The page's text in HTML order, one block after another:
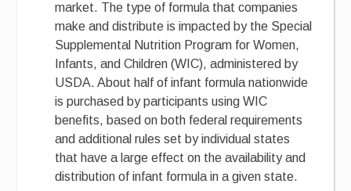
market. The type of formula that companies
make and distribute is impacted by the Special
Supplemental Nutrition Program for Women,
Infants, and Children (WIC), administered by
USDA. About half of infant formula nationwide
is purchased by participants using WIC
benefits, based on both federal requirements
and additional rules set by individual states
that have a large effect on the availability and
distribution of infant formula in a given state.